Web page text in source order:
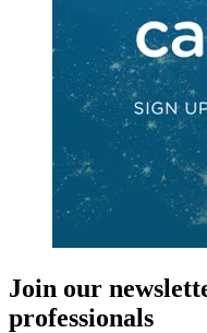
Join our
professionals